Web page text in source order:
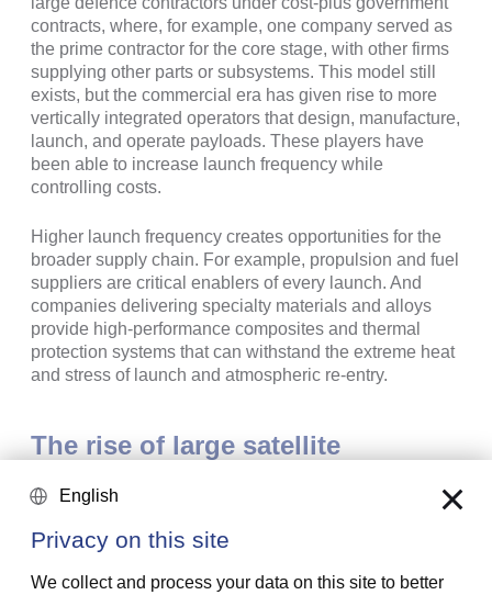
contracts, where, for example, one company served as
the prime contractor for the core stage, with other firms
supplying other parts or subsystems. This model still
exists, but the commercial era has given rise to more
vertically integrated operators that design, manufacture,
launch, and operate payloads. These players have
been able to increase launch frequency while
controlling costs.
Higher launch frequency creates opportunities for the
broader supply chain. For example, propulsion and fuel
suppliers are critical enablers of every launch. And
companies delivering specialty materials and alloys
provide high-performance composites and thermal
protection systems that can withstand the extreme heat
and stress of launch and atmospheric re-entry.
The rise of large satellite
(LEO)
governments and state telecom providers using
English
Privacy on this site
We collect and process your data on this site to better